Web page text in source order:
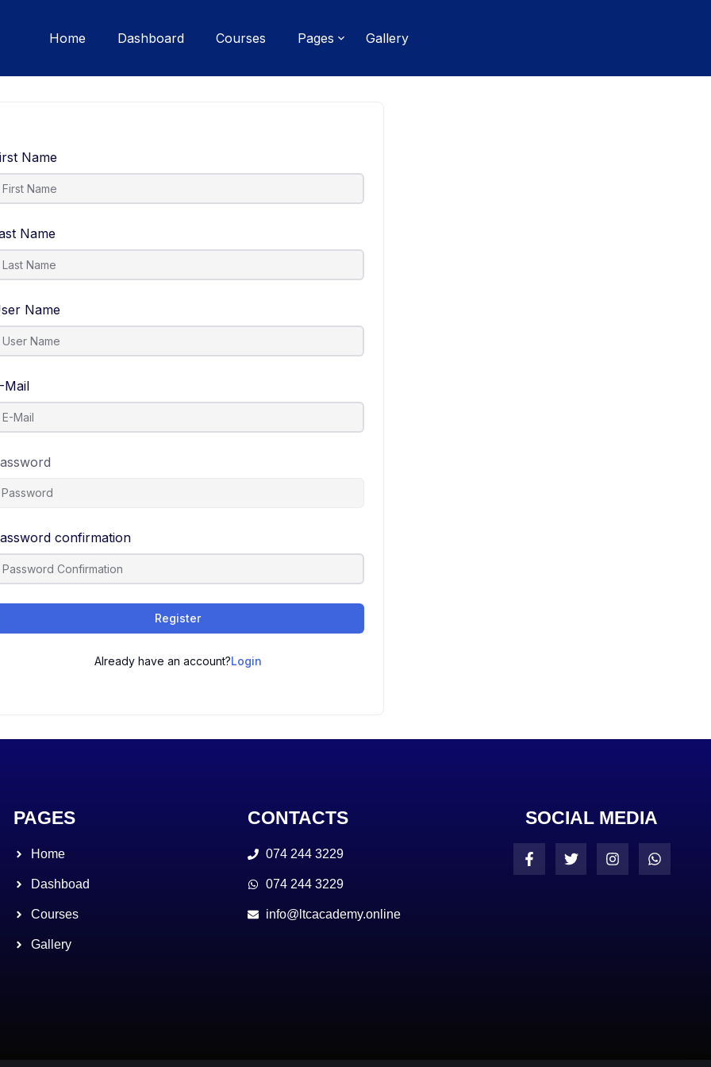
Home Dashboard Courses Pages Gallery
Name
Name
Name
Mail
confirmation
Register
Already have an account?Login
PAGES
Home
Dashboad
Courses
Gallery
CONTACTS
074 244 3229
074 244 3229
info@ltcacademy.online
SOCIAL MEDIA